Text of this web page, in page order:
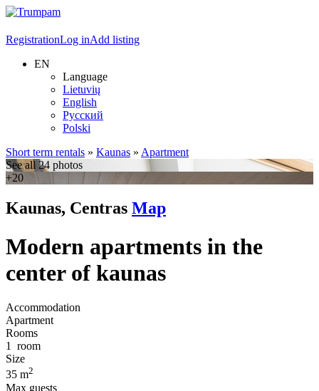
RegistrationLog inAdd listing
EN
Language
Lietuvių
English
Русский
Polski
Short term rentals » Kaunas » Apartment
See all 24 photos
+20
Kaunas, Centras Map
Modern apartments in the
center of kaunas
Accommodation
Apartment
Rooms
1
room
Size
35 m2
Max guests